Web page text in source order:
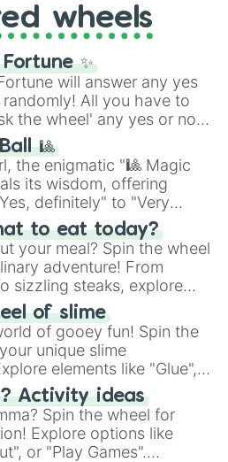
DAWN, as well as the
wheels
✨
will answer any yes
All you have to
the wheel' any yes or no
the wheel and you will
🎱
the enigmatic "🎱 Magic
its wisdom, offering
definitely" to "Very
guidance, embrace the
your answers in this
of chance.
to eat today?
your meal? Spin the wheel
adventure! From
sizzling steaks, explore
BBQ, and more. Let
cravings as you land on
sushi or a classic burger.
of slime
of gooey fun! Spin the
unique slime
elements like "Glue",
"Googly Eyes", and more.
"Black Glitter" to vibrant
each spin unveils a new
Activity ideas
Spin the wheel for
Explore options like
or "Play Games".